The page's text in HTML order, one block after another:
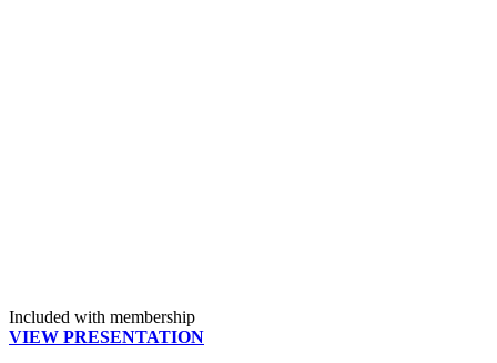
Included with membership
VIEW PRE­SEN­TA­TION